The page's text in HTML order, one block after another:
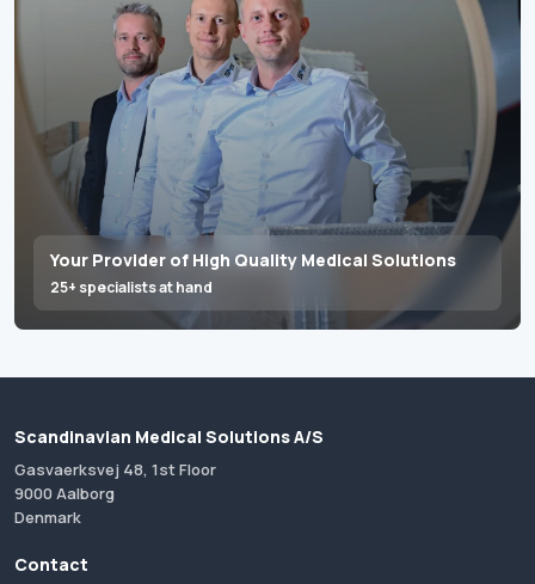
Your Provider of High Quality Medical Solutions
25+ specialists at hand
Scandinavian Medical Solutions A/S
Gasvaerksvej 48, 1st Floor
9000 Aalborg
Denmark
Contact